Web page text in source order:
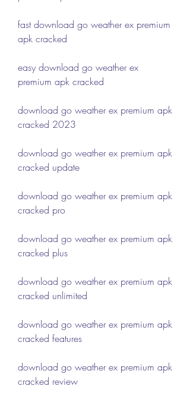
fast download go weather ex premium
apk cracked
easy download go weather ex
premium apk cracked
download go weather ex premium apk
cracked 2023
download go weather ex premium apk
cracked update
download go weather ex premium apk
cracked pro
download go weather ex premium apk
cracked plus
download go weather ex premium apk
cracked unlimited
download go weather ex premium apk
cracked features
download go weather ex premium apk
cracked review